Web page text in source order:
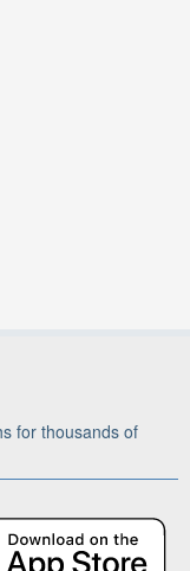
for thousands of